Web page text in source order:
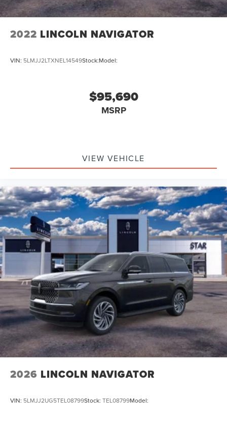
2022 LINCOLN NAVIGATOR
VIN: 5LMJJ2LTXNEL14549Stock:Model:
$95,690
MSRP
VIEW VEHICLE
2026 LINCOLN NAVIGATOR
VIN: 5LMJJ2UG5TEL08799Stock: TEL08799Model: